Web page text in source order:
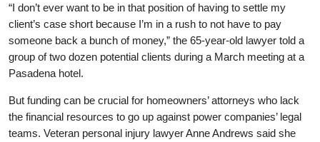
“I don’t ever want to be in that position of having to settle my
client’s case short because I’m in a rush to not have to pay
someone back a bunch of money,” the 65-year-old lawyer told a
group of two dozen potential clients during a March meeting at a
Pasadena hotel.
But funding can be crucial for homeowners’ attorneys who lack
the financial resources to go up against power companies’ legal
teams. Veteran personal injury lawyer Anne Andrews said she